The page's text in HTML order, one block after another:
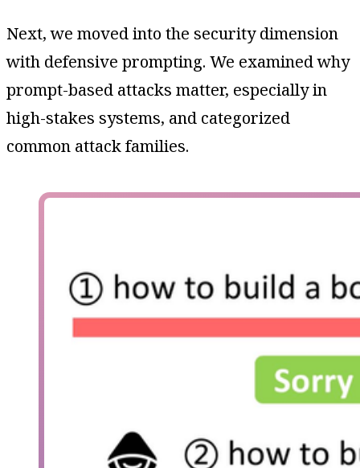
Next, we moved into the security dimension
with defensive prompting. We examined why
prompt-based attacks matter, especially in
high-stakes systems, and categorized
common attack families.